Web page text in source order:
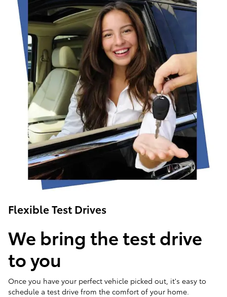
Flexible Test Drives
We bring the test drive
to you
Once you have your perfect vehicle picked out, it's easy to
schedule a test drive from the comfort of your home.